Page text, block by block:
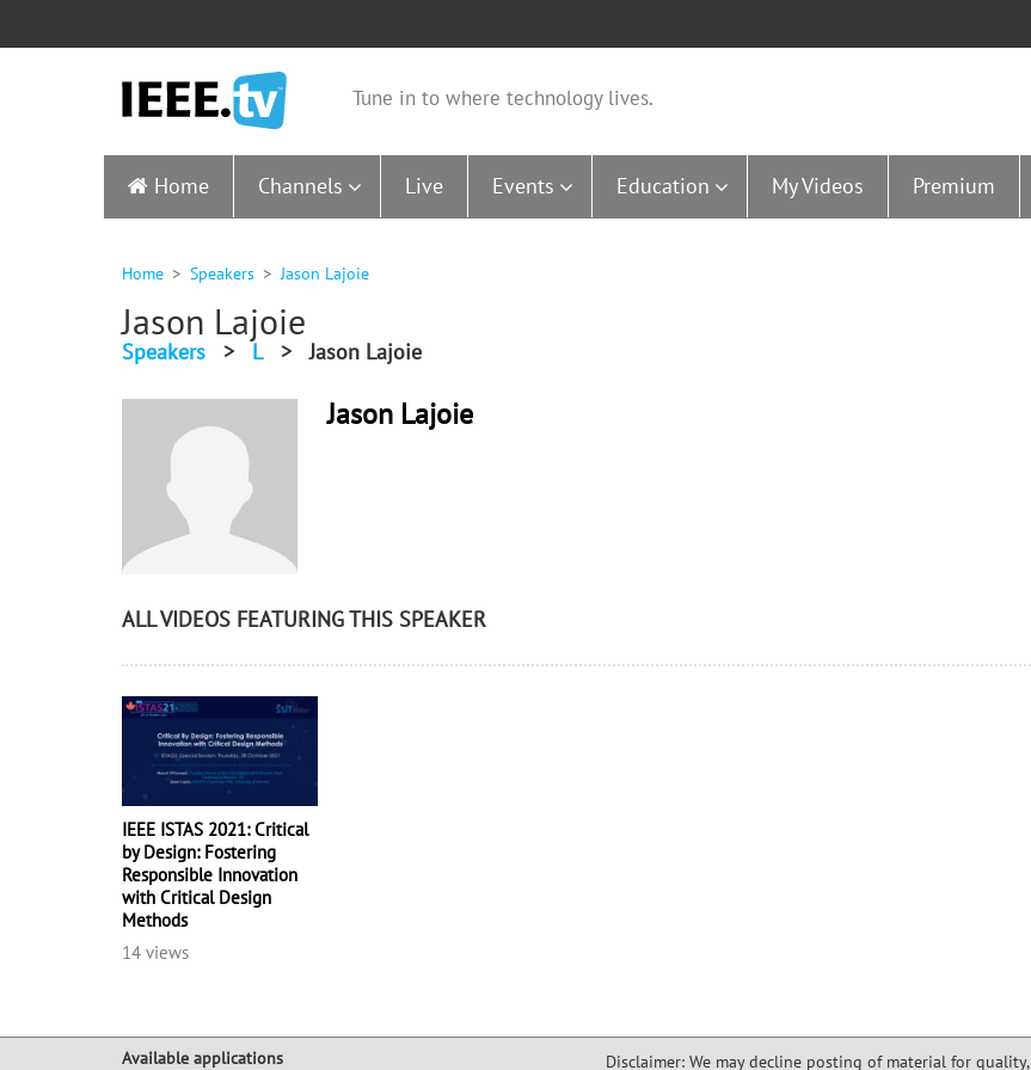
Tune in to where technology lives.
Home Channels Live Events Education My Videos Premium
Home Speakers Jason Lajoie
Jason Lajoie
Speakers > L > Jason Lajoie
Jason Lajoie
ALL VIDEOS FEATURING THIS SPEAKER
IEEE ISTAS 2021: Critical
by Design: Fostering
Responsible Innovation
with Critical Design
Methods
14 views
Available applications Disclaimer: We may decline posting of material for quality,